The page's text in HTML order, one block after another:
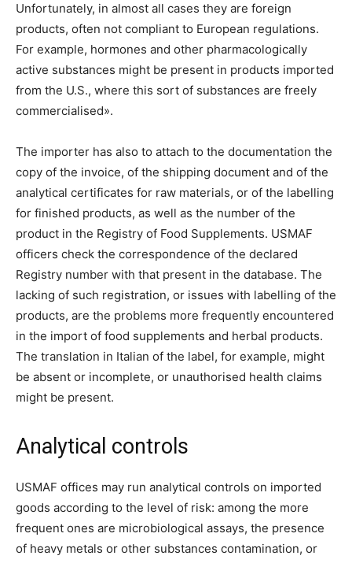
Unfortunately, in almost all cases they are foreign
products, often not compliant to European regulations.
For example, hormones and other pharmacologically
active substances might be present in products imported
from the U.S., where this sort of substances are freely
commercialised».
The importer has also to attach to the documentation the
copy of the invoice, of the shipping document and of the
analytical certificates for raw materials, or of the labelling
for finished products, as well as the number of the
product in the Registry of Food Supplements. USMAF
officers check the correspondence of the declared
Registry number with that present in the database. The
lacking of such registration, or issues with labelling of the
products, are the problems more frequently encountered
in the import of food supplements and herbal products.
The translation in Italian of the label, for example, might
be absent or incomplete, or unauthorised health claims
might be present.
Analytical controls
USMAF offices may run analytical controls on imported
goods according to the level of risk: among the more
frequent ones are microbiological assays, the presence
of heavy metals or other substances contamination, or